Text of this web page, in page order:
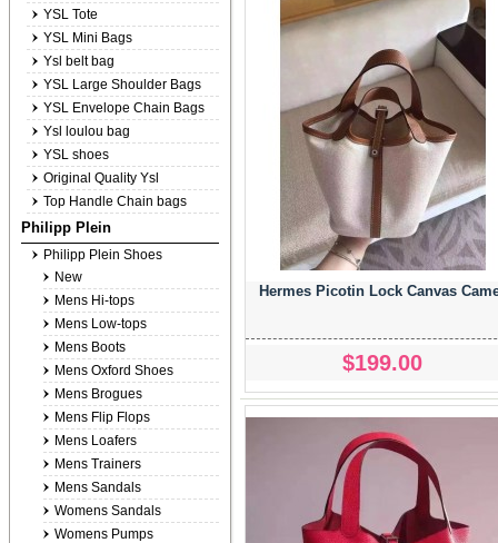
Hermes Picotin Lock Canvas
$199.00
YSL Tote
YSL Mini Bags
Ysl belt bag
YSL Large Shoulder Bags
YSL Envelope Chain Bags
Ysl loulou bag
YSL shoes
Original Quality Ysl
Top Handle Chain bags
Philipp Plein
Philipp Plein Shoes
New
Mens Hi-tops
Mens Low-tops
Mens Boots
Mens Oxford Shoes
Mens Brogues
Mens Flip Flops
Mens Loafers
Mens Trainers
Mens Sandals
Womens Sandals
Womens Pumps